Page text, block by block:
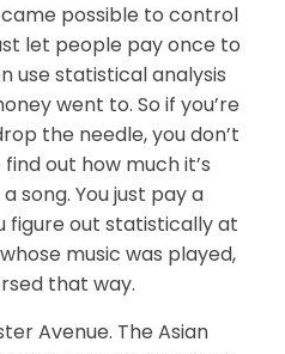
possible to control
let people pay once to
use statistical analysis
went to. So if you’re
the needle, you don’t
out how much it’s
song. You just pay a
figure out statistically at
music was played,
that way.
Avenue. The Asian